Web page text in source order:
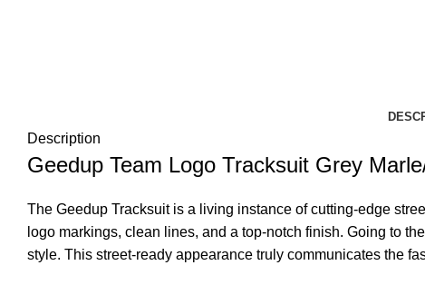
Description
Geedup Team Logo Tracksuit Grey
The Geedup Tracksuit is a living instance of cutting-edge
logo markings, clean lines, and a top-notch finish. Going to
style. This street-ready appearance truly communicates the